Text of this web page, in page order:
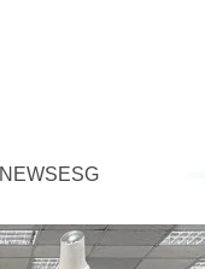
NEWSESG